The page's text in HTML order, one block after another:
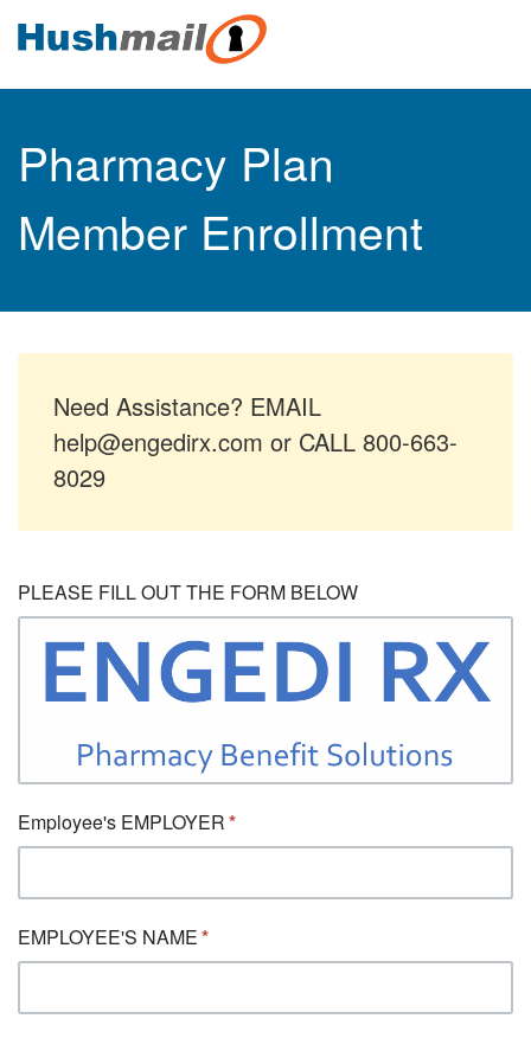
Pharmacy Plan
Member Enrollment
Need Assistance? EMAIL
help@engedirx.com or CALL 800-663-
8029
PLEASE FILL OUT THE FORM BELOW
Employee's EMPLOYER
EMPLOYEE'S NAME